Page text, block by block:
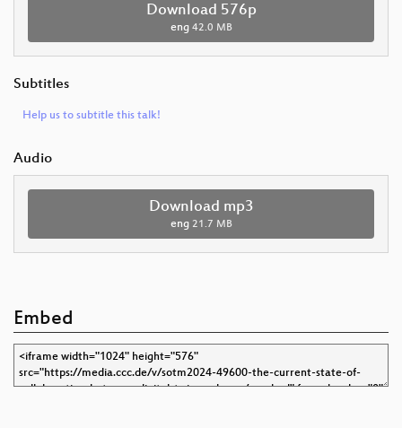
Download 576p
eng 42.0 MB
Subtitles
Help us to subtitle this talk!
Audio
Download mp3
eng 21.7 MB
Embed